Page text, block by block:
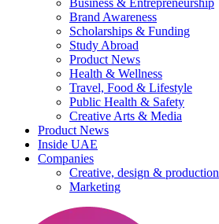
Business & Entrepreneurship
Brand Awareness
Scholarships & Funding
Study Abroad
Product News
Health & Wellness
Travel, Food & Lifestyle
Public Health & Safety
Creative Arts & Media
Product News
Inside UAE
Companies
Creative, design & production
Marketing